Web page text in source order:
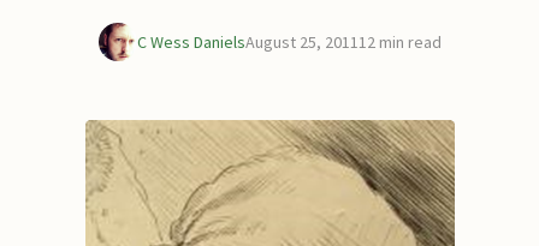
C Wess DanielsAugust 25, 201112 min read